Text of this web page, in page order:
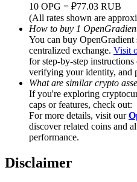
Precious Metals Trading
Trade Gold & Silver ·
Exclusive for BitMart Users
Register & Trade to Win
USDT New User Exclusive
10 OPG = ₽77.03 RUB
(All rates shown are
How to buy 1
You can buy OpenGradient
centralized exchange. Visit
for step-by-step
verifying your identity, and
What are similar crypto
If you're exploring
caps or features, check out:
For more details, visit our
discover related coins and
performance.
Disclaimer